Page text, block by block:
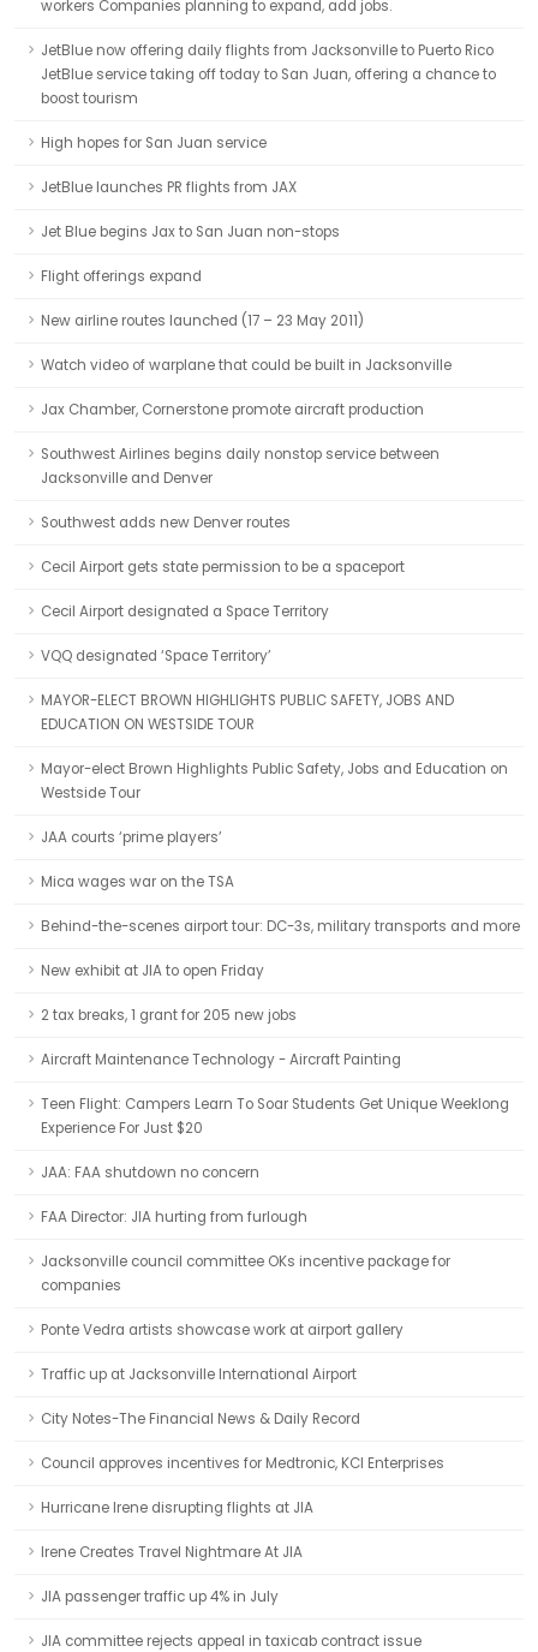
workers Companies planning to expand, add jobs.
JetBlue now offering daily flights from Jacksonville to Puerto Rico
JetBlue service taking off today to San Juan, offering a chance to
boost tourism
High hopes for San Juan service
JetBlue launches PR flights from JAX
Jet Blue begins Jax to San Juan non-stops
Flight offerings expand
New airline routes launched (17 – 23 May 2011)
Watch video of warplane that could be built in Jacksonville
Jax Chamber, Cornerstone promote aircraft production
Southwest Airlines begins daily nonstop service between
Jacksonville and Denver
Southwest adds new Denver routes
Cecil Airport gets state permission to be a spaceport
Cecil Airport designated a Space Territory
VQQ designated ‘Space Territory’
MAYOR-ELECT BROWN HIGHLIGHTS PUBLIC SAFETY, JOBS AND
EDUCATION ON WESTSIDE TOUR
Mayor-elect Brown Highlights Public Safety, Jobs and Education on
Westside Tour
JAA courts ‘prime players’
Mica wages war on the TSA
Behind-the-scenes airport tour: DC-3s, military transports and more
New exhibit at JIA to open Friday
2 tax breaks, 1 grant for 205 new jobs
Aircraft Maintenance Technology - Aircraft Painting
Teen Flight: Campers Learn To Soar Students Get Unique Weeklong
Experience For Just $20
JAA: FAA shutdown no concern
FAA Director: JIA hurting from furlough
Jacksonville council committee OKs incentive package for
companies
Ponte Vedra artists showcase work at airport gallery
Traffic up at Jacksonville International Airport
City Notes-The Financial News & Daily Record
Council approves incentives for Medtronic, KCI Enterprises
Hurricane Irene disrupting flights at JIA
Irene Creates Travel Nightmare At JIA
JIA passenger traffic up 4% in July
JIA committee rejects appeal in taxicab contract issue